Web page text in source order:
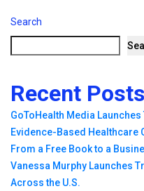
Search
Recent Posts
GoToHealth Media Launches
Evidence-Based
From a Free Book to a
Vanessa Murphy Launches
Across the U.S.